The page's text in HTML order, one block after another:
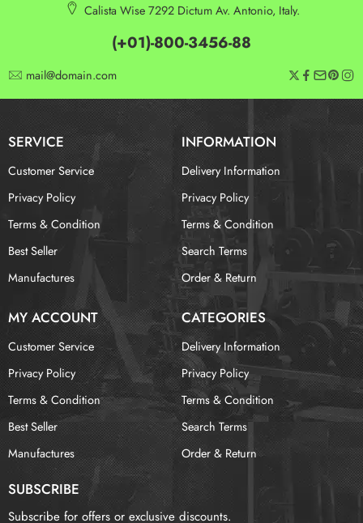
Calista Wise 7292 Dictum Av. Antonio, Italy.
(+01)-800-3456-88
mail@domain.com
SERVICE INFORMATION
Customer Service
Privacy Policy
Terms & Condition
Best Seller
Manufactures
Delivery Information
Privacy Policy
Terms & Condition
Search Terms
Order & Return
MY ACCOUNT CATEGORIES
Customer Service
Privacy Policy
Terms & Condition
Best Seller
Manufactures
Delivery Information
Privacy Policy
Terms & Condition
Search Terms
Order & Return
SUBSCRIBE
Subscribe for offers or exclusive discounts.